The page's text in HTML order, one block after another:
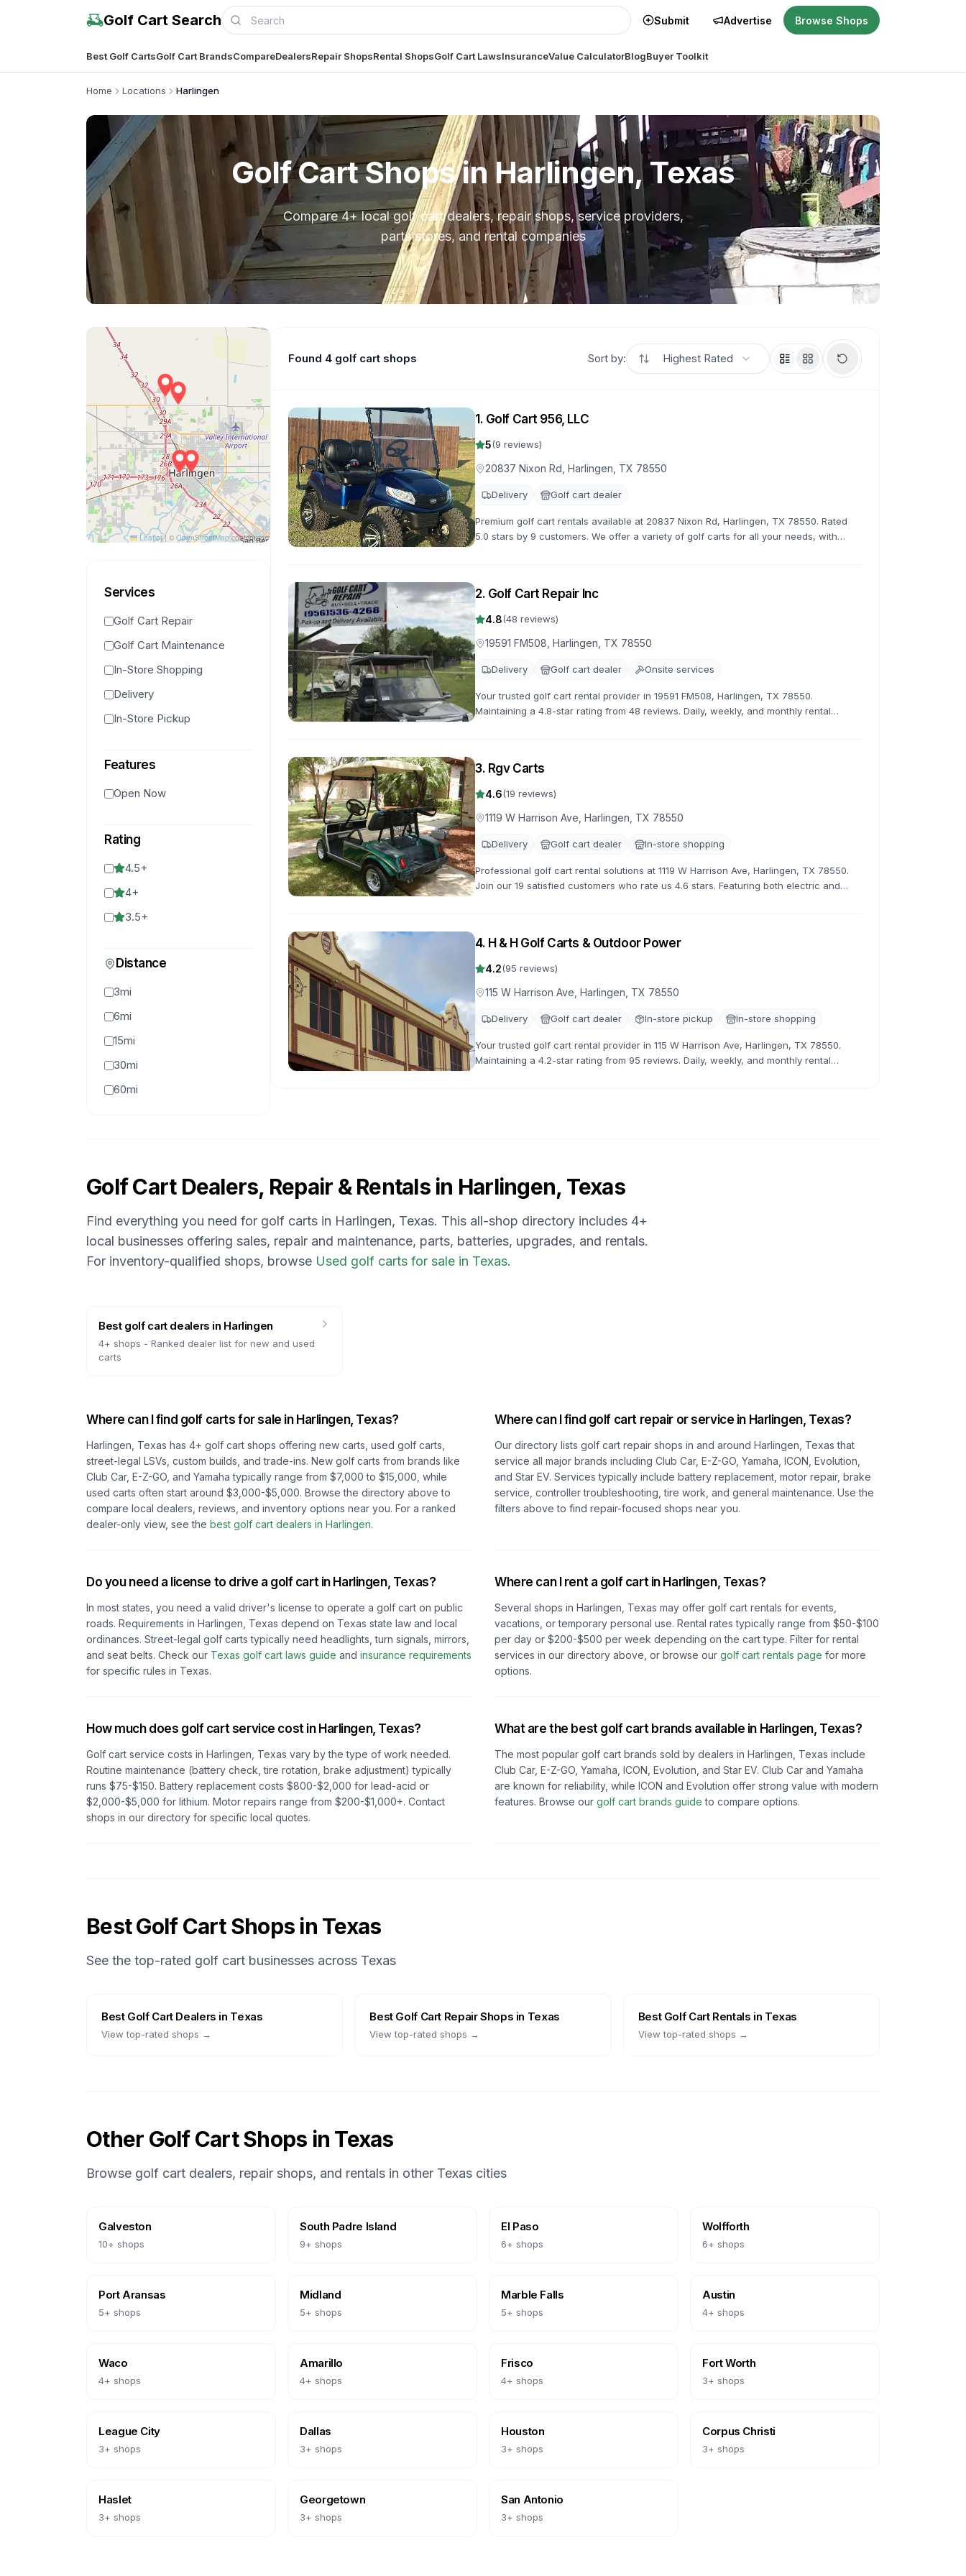
Golf Cart Search Submit Advertise Browse Shops
Best Golf CartsGolf Cart BrandsCompareDealersRepair ShopsRental ShopsGolf Cart LawsInsuranceValue CalculatorBlogBuyer Toolkit
Home Locations Harlingen
Golf Cart Shops inHarlingen, Texas
Compare4+ local golf cart dealers, repair shops, service providers,
parts stores, and rental companies
Leaflet | © OpenStreetMapcontributors
Services
Golf Cart Repair
Golf Cart Maintenance
In-Store Shopping
Delivery
In-Store Pickup
Features
Open Now
Rating
4.5+
4+
3.5+
Distance
3mi
6mi
15mi
30mi
60mi
Found 4 golf cart shops Sort by: Highest Rated
1 . Golf Cart 956, LLC
5(9 reviews)
20837 Nixon Rd, Harlingen, TX 78550
Delivery Golf cart dealer
Premium golf cart rentals available at 20837 Nixon Rd, Harlingen, TX 78550. Rated
5.0 stars by 9 customers. We offer a variety of golf carts for all your needs, with
2. Golf Cart Repair Inc
4.8(48 reviews)
19591 FM508, Harlingen, TX 78550
Delivery Golf cart dealer Onsite services
Your trusted golf cart rental provider in 19591 FM508, Harlingen, TX 78550.
Maintaining a 4.8-star rating from 48 reviews. Daily, weekly, and monthly rental
3. Rgv Carts
4.6(19 reviews)
1119 W Harrison Ave, Harlingen, TX 78550
Delivery Golf cart dealer In-store shopping
Professional golf cart rental solutions at 1119 W Harrison Ave, Harlingen, TX 78550.
Join our 19 satisfied customers who rate us 4.6 stars. Featuring both electric and
4. H & H Golf Carts & Outdoor Power
4.2(95 reviews)
115 W Harrison Ave, Harlingen, TX 78550
Delivery Golf cart dealer In-store pickup In-store shopping
Your trusted golf cart rental provider in 115 W Harrison Ave, Harlingen, TX 78550.
Maintaining a 4.2-star rating from 95 reviews. Daily, weekly, and monthly rental
Golf Cart Dealers, Repair & Rentals in Harlingen, Texas
Find everything you need for golf carts in Harlingen, Texas. This all-shop directory includes 4+
local businesses offering sales, repair and maintenance, parts, batteries, upgrades, and rentals.
For inventory-qualified shops, browse Used golf carts for sale in Texas.
Best golf cart dealers in Harlingen
4+ shops - Ranked dealer list for new and used
carts
Where can I find golf carts for sale in Harlingen, Texas?
Harlingen, Texas has 4+ golf cart shops offering new carts, used golf carts,
street-legal LSVs, custom builds, and trade-ins. New golf carts from brands like
Club Car, E-Z-GO, and Yamaha typically range from $7,000 to $15,000, while
used carts often start around $3,000-$5,000. Browse the directory above to
compare local dealers, reviews, and inventory options near you. For a ranked
dealer-only view, see the best golf cart dealers in Harlingen.
Where can I find golf cart repair or service in Harlingen, Texas?
Our directory lists golf cart repair shops in and around Harlingen, Texas that
service all major brands including Club Car, E-Z-GO, Yamaha, ICON, Evolution,
and Star EV. Services typically include battery replacement, motor repair, brake
service, controller troubleshooting, tire work, and general maintenance. Use the
filters above to find repair-focused shops near you.
Do you need a license to drive a golf cart in Harlingen, Texas?
In most states, you need a valid driver's license to operate a golf cart on public
roads. Requirements in Harlingen, Texas depend on Texas state law and local
ordinances. Street-legal golf carts typically need headlights, turn signals, mirrors,
and seat belts. Check our Texas golf cart laws guide and insurance requirements
for specific rules in Texas.
Where can I rent a golf cart in Harlingen, Texas?
Several shops in Harlingen, Texas may offer golf cart rentals for events,
vacations, or temporary personal use. Rental rates typically range from $50-$100
per day or $200-$500 per week depending on the cart type. Filter for rental
services in our directory above, or browse our golf cart rentals page for more
options.
How much does golf cart service cost in Harlingen, Texas?
Golf cart service costs in Harlingen, Texas vary by the type of work needed.
Routine maintenance (battery check, tire rotation, brake adjustment) typically
runs $75-$150. Battery replacement costs $800-$2,000 for lead-acid or
$2,000-$5,000 for lithium. Motor repairs range from $200-$1,000+. Contact
shops in our directory for specific local quotes.
What are the best golf cart brands available in Harlingen, Texas?
The most popular golf cart brands sold by dealers in Harlingen, Texas include
Club Car, E-Z-GO, Yamaha, ICON, Evolution, and Star EV. Club Car and Yamaha
are known for reliability, while ICON and Evolution offer strong value with modern
features. Browse our golf cart brands guide to compare options.
Best Golf Cart Shops in Texas
See the top-rated golf cart businesses across Texas
Best Golf Cart Dealers in Texas
View top-rated shops →
Best Golf Cart Repair Shops in Texas
View top-rated shops →
Best Golf Cart Rentals in Texas
View top-rated shops →
Other Golf Cart Shops in Texas
Browse golf cart dealers, repair shops, and rentals in other Texas cities
Galveston
10+ shops
South Padre Island
9+ shops
El Paso
6+ shops
Wolfforth
6+ shops
Port Aransas
5+ shops
Midland
5+ shops
Marble Falls
5+ shops
Austin
4+ shops
Waco
4+ shops
Amarillo
4+ shops
Frisco
4+ shops
Fort Worth
3+ shops
League City
3+ shops
Dallas
3+ shops
Houston
3+ shops
Corpus Christi
3+ shops
Haslet
3+ shops
Georgetown
3+ shops
San Antonio
3+ shops